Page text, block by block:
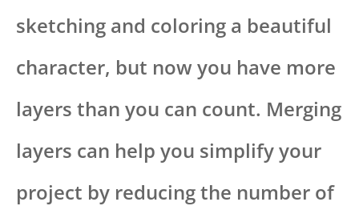
sketching and coloring a beautiful
character, but now you have more
layers than you can count. Merging
layers can help you simplify your
project by reducing the number of